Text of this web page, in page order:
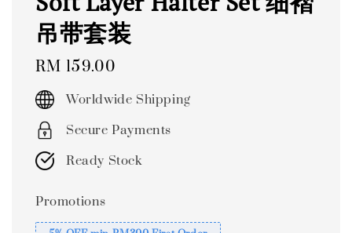
吊带套装
Regular
price
RM 159.00
Worldwide Shipping
Secure Payments
Ready Stock
Promotions